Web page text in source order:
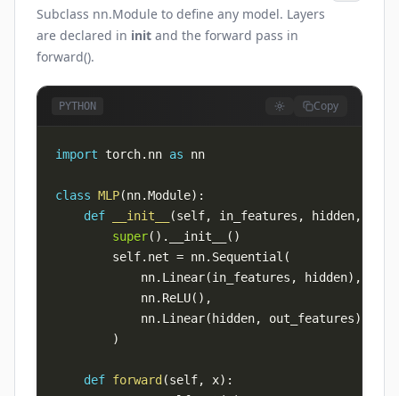
Subclass nn.Module to define any model. Layers
are declared in init and the forward pass in
forward().
PYTHON Copy
import torch. nn as
class MLP(nn.Module) :
def
__init__ (self, in_features , hidden,
super( ) . __init__ ( )
        self
. net = nn. Sequential (
            nn
. Linear(in_features , hidden) ,
            nn
. ReLU( ) ,
            nn
. Linear( hidden, out_features)
)
def forward (self, x) :